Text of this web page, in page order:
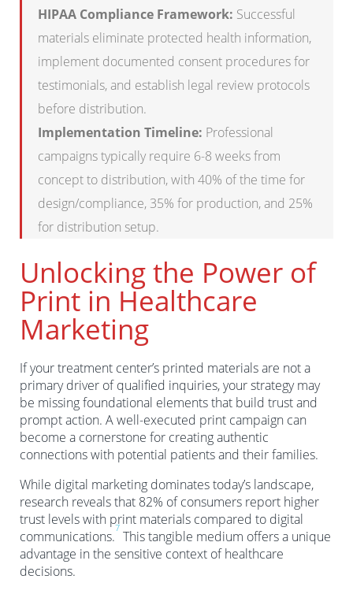
HIPAA Compliance Framework: Successful
materials eliminate protected health information,
implement documented consent procedures for
testimonials, and establish legal review protocols
before distribution.
Implementation Timeline: Professional
campaigns typically require 6-8 weeks from
concept to distribution, with 40% of the time for
design/compliance, 35% for production, and 25%
for distribution setup.
Unlocking the Power of
Print in Healthcare
Marketing
If your treatment center’s printed materials are not a
primary driver of qualified inquiries, your strategy may
be missing foundational elements that build trust and
prompt action. A well-executed print campaign can
become a cornerstone for creating authentic
connections with potential patients and their families.
While digital marketing dominates today’s landscape,
research reveals that 82% of consumers report higher
trust levels with print materials compared to digital
communications.
7
This tangible medium offers a unique
advantage in the sensitive context of healthcare
decisions.